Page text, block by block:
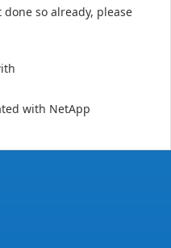
so already, please
with NetApp